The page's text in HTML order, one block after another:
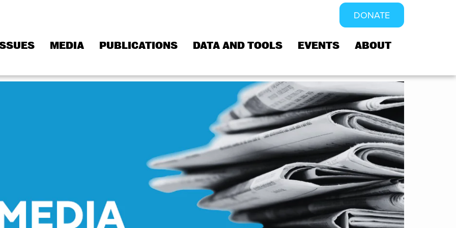
DONATE
MEDIA PUBLICATIONS DATA AND TOOLS EVENTS ABOUT